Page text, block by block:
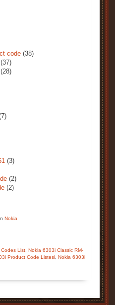
code (38)
(37)
(28)
(3)
(2)
(2)
Nokia
List Nokia 6303i Classic RM-
Product Code Listesi Nokia 6303i